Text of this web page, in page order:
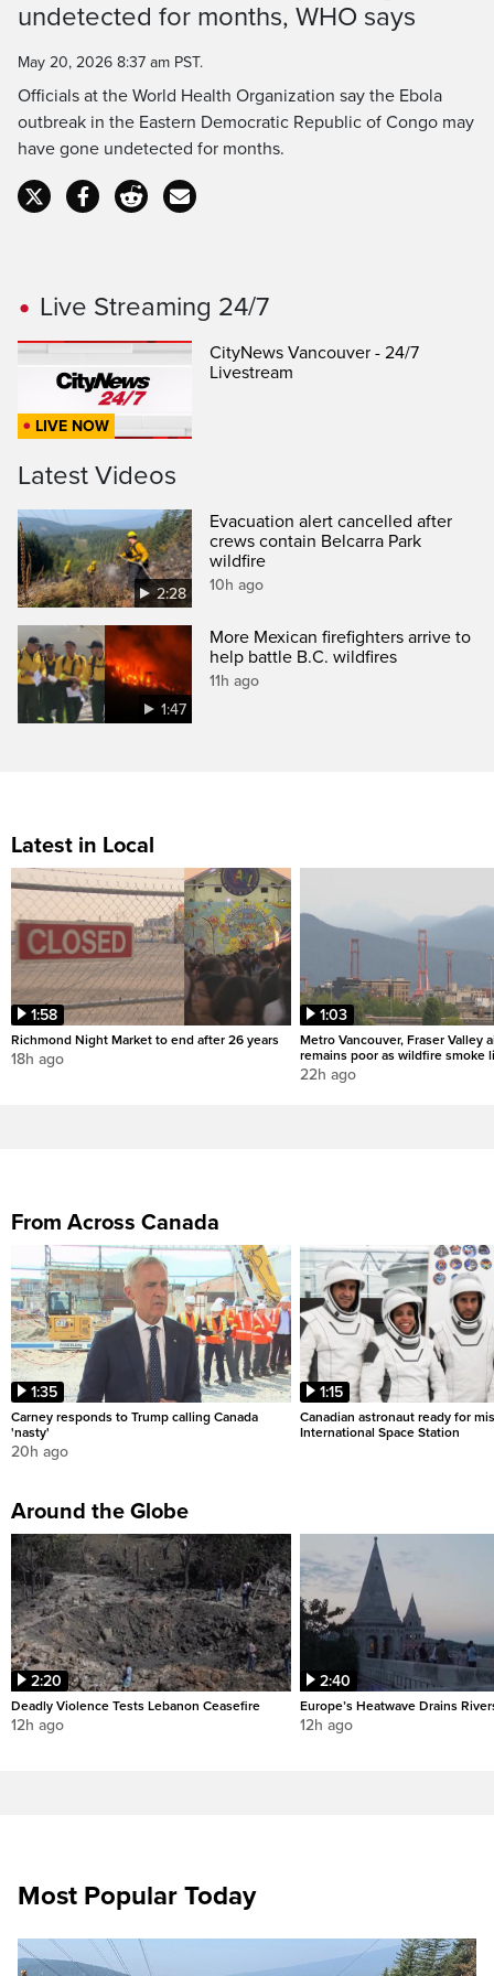
Time
undetected for months, WHO says
May 20, 2026 8:37 am PST.
Officials at the World Health Organization say the Ebola
outbreak in the Eastern Democratic Republic of Congo may
have gone undetected for months.
Live Streaming 24/7
LIVE NOW
CityNews Vancouver - 24/7
Livestream
Latest Videos
2:28
Evacuation alert cancelled after
crews contain Belcarra Park
wildfire
10h ago
1:47
More Mexican firefighters arrive to
help battle B.C. wildfires
11h ago
Latest in Local
1:58
Richmond Night Market to end after 26 years
18h ago
1:03
Metro Vancouver, Fraser Valley
remains poor as wildfire smoke
22h ago
From Across Canada
1:35
Carney responds to Trump calling Canada
'nasty'
20h ago
1:15
Canadian astronaut ready for
International Space Station
Around the Globe
2:20
Deadly Violence Tests Lebanon Ceasefire
12h ago
2:40
Europe’s Heatwave Drains
12h ago
Most Popular Today